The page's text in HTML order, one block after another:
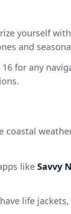
yourself
and
for any
coastal
like Savvy
life